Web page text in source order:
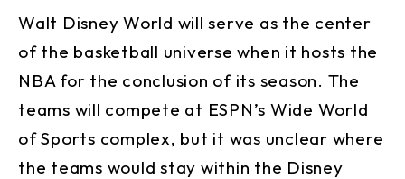
Walt Disney World will serve as the center
of the basketball universe when it hosts the
NBA for the conclusion of its season. The
teams will compete at ESPN’s Wide World
of Sports complex, but it was unclear where
the teams would stay within the Disney